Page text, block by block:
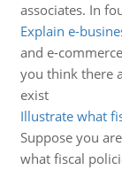
associates. In
Explain e-
and e-
you think there
exist
Illustrate what
Suppose you
what fiscal